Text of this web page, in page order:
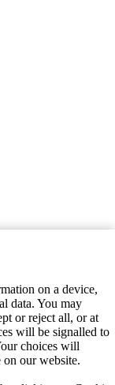
on a device,
data. You may
or reject all, or at
will be signalled to
choices will
our website.